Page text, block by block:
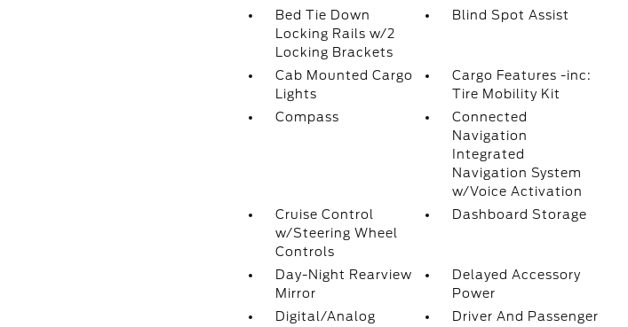
Bed Tie Down
Locking Rails w/2
Locking Brackets
Blind Spot Assist
Cab Mounted Cargo
Lights
Cargo Features -inc:
Tire Mobility Kit
Compass
Connected
Navigation
Integrated
Navigation System
w/Voice Activation
Cruise Control
w/Steering Wheel
Controls
Dashboard Storage
Day-Night Rearview
Mirror
Delayed Accessory
Power
Digital/Analog
Driver And Passenger